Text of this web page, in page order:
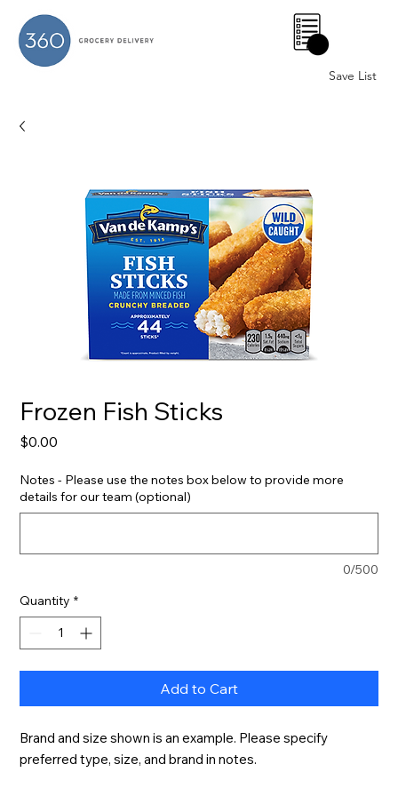
Save List
0
Frozen Fish Sticks
$0.00
Notes - Please use the notes box below to provide more
details for our team (optional)
0/500
Quantity *
Add to Cart
Brand and size shown is an example. Please specify
preferred type, size, and brand in notes.